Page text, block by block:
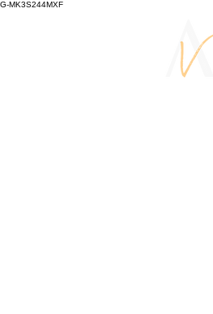
G-MK3S244MXF